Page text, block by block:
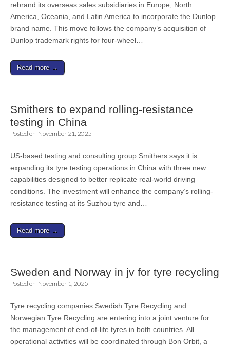
rebrand its overseas sales subsidiaries in Europe, North
America, Oceania, and Latin America to incorporate the Dunlop
brand name. This move follows the company’s acquisition of
Dunlop trademark rights for four-wheel…
Read more →
Smithers to expand rolling-resistance
testing in China
Posted on November 21, 2025
US-based testing and consulting group Smithers says it is
expanding its tyre testing operations in China with three new
capabilities designed to better replicate real-world driving
conditions. The investment will enhance the company’s rolling-
resistance testing at its Suzhou tyre and…
Read more →
Sweden and Norway in jv for tyre recycling
Posted on November 1, 2025
Tyre recycling companies Swedish Tyre Recycling and
Norwegian Tyre Recycling are entering into a joint venture for
the management of end-of-life tyres in both countries. All
operational activities will be coordinated through Bon Orbit, a